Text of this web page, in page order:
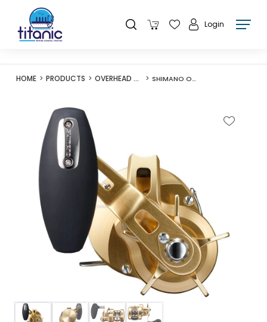
Login
HOME PRODUCTS OVERHEAD REELS SHIMANO OCEA CONQUEST REEL